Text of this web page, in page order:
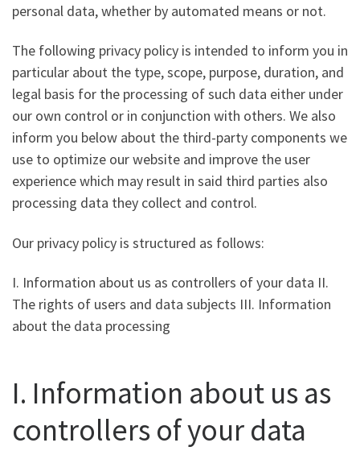
personal data, whether by automated means or not.
The following privacy policy is intended to inform you in
particular about the type, scope, purpose, duration, and
legal basis for the processing of such data either under
our own control or in conjunction with others. We also
inform you below about the third-party components we
use to optimize our website and improve the user
experience which may result in said third parties also
processing data they collect and control.
Our privacy policy is structured as follows:
I. Information about us as controllers of your data II.
The rights of users and data subjects III. Information
about the data processing
I. Information about us as
controllers of your data